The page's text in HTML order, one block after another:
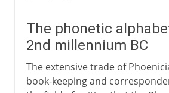
The phonetic
2nd millennium BC
The extensive trade of
book-keeping and